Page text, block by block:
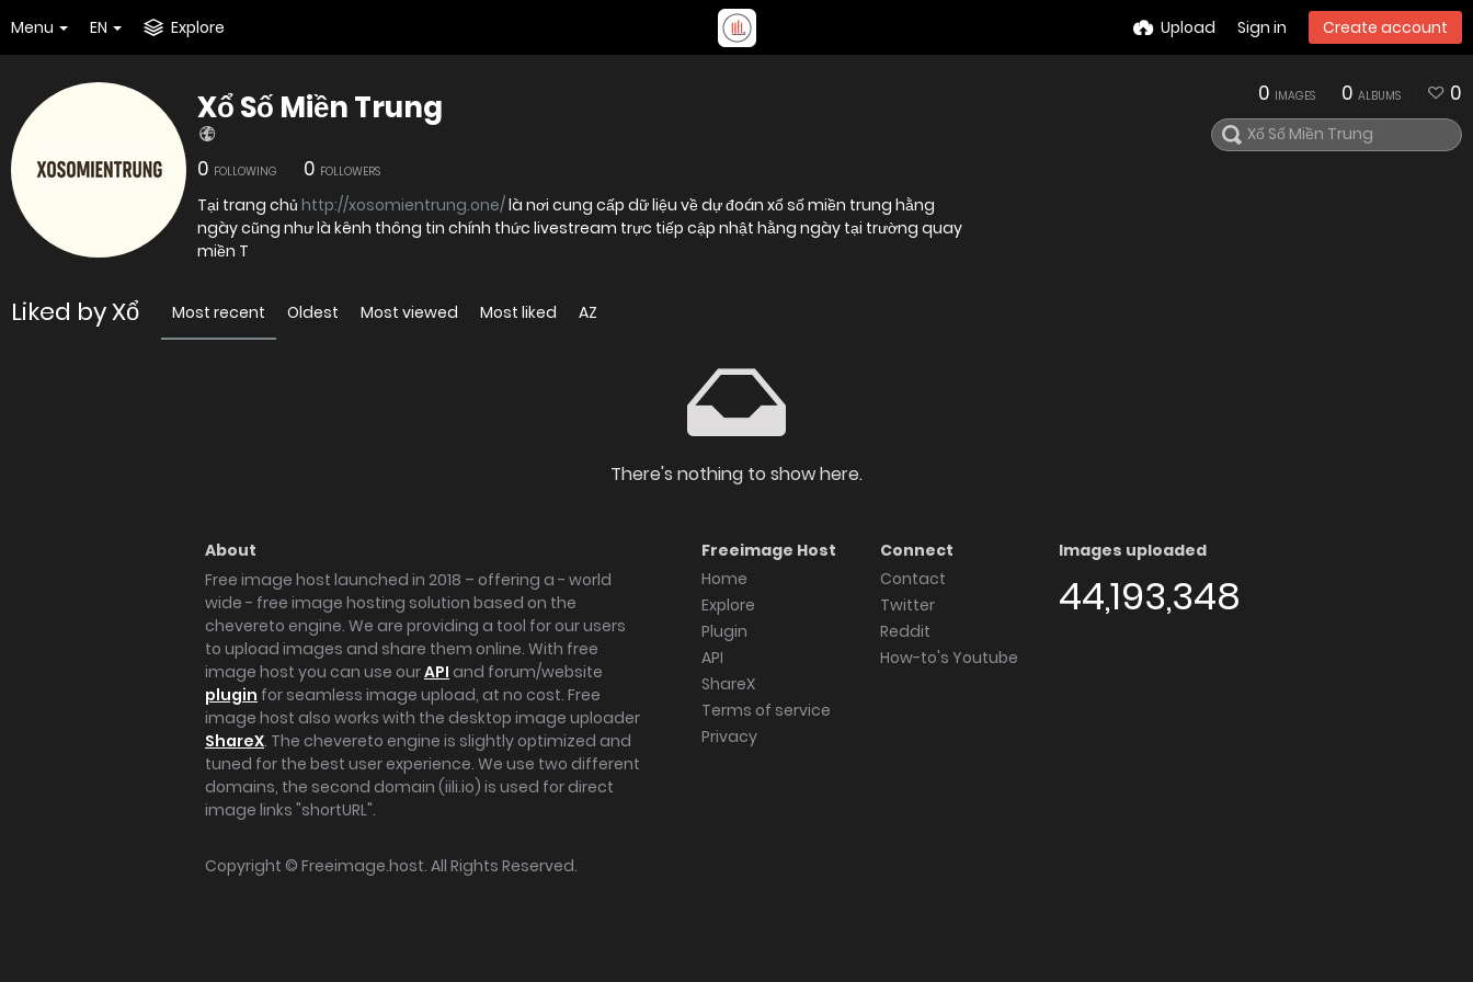
Menu EN Explore Upload Sign in Create account
Xổ Số Miền Trung
0 FOLLOWING 0 FOLLOWERS
Tại trang chủ http://xosomientrung.one/là nơi cung cấp dữ liệu về dự đoán xổ số miền trung hằng
ngày cũng như là kênh thông tin chính thức livestream trực tiếp cập nhật hằng ngày tại trường quay
miền T
0 IMAGES 0 ALBUMS 0
Liked by Xổ Most recent Oldest Most viewed Most liked AZ
There's nothing to show here.
About
Free image host launched in 2018 – offering a - world
wide - free image hosting solution based on the
chevereto engine. We are providing a tool for our users
to upload images and share them online. With free
image host you can use ourAPI and forum/website
plugin for seamless image upload, at no cost. Free
image host also works with the desktop image uploader
ShareX. The chevereto engine is slightly optimized and
tuned for the best user experience. We use two different
domains, the second domain (iili.io) is used for direct
image links "shortURL".
Freeimage Host
Home
Explore
Plugin
API
ShareX
Terms of service
Privacy
Connect
Contact
Twitter
Reddit
How-to's Youtube
Images uploaded
44,193,348
Copyright © Freeimage.host. All Rights Reserved.